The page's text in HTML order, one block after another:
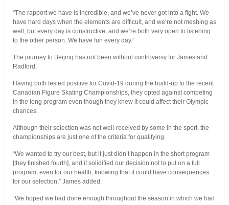
“The rapport we have is incredible, and we’ve never got into a fight. We
have hard days when the elements are difficult, and we’re not meshing as
well, but every day is constructive, and we’re both very open to listening
to the other person. We have fun every day.”
The journey to Beijing has not been without controversy for James and
Radford.
Having both tested positive for Covid-19 during the build-up to the recent
Canadian Figure Skating Championships, they opted against competing
in the long program even though they knew it could affect their Olympic
chances.
Although their selection was not well-received by some in the sport, the
championships are just one of the criteria for qualifying.
“We wanted to try our best, but it just didn’t happen in the short program
[they finished fourth], and it solidified our decision not to put on a full
program, even for our health, knowing that it could have consequences
for our selection,” James added.
“We hoped we had done enough throughout the season in which we had